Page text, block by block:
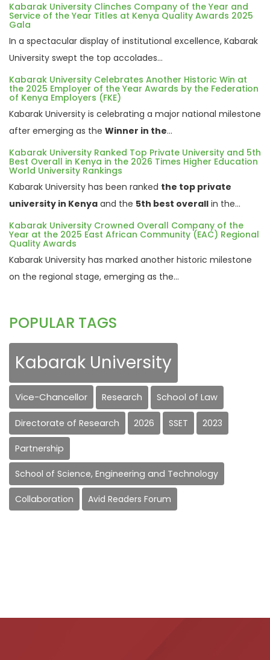
Kabarak University Clinches Company of the Year and
Service of the Year Titles at Kenya Quality Awards 2025
Gala
In a spectacular display of institutional excellence, Kabarak
University swept the top accolades...
Kabarak University Celebrates Another Historic Win at
the 2025 Employer of the Year Awards by the Federation
of Kenya Employers (FKE)
Kabarak University is celebrating a major national milestone
after emerging as the Winner in the...
Kabarak University Ranked Top Private University and 5th
Best Overall in Kenya in the 2026 Times Higher Education
World University Rankings
Kabarak University has been ranked the top private
university in Kenya and the 5th best overall in the...
Kabarak University Crowned Overall Company of the
Year at the 2025 East African Community (EAC) Regional
Quality Awards
Kabarak University has marked another historic milestone
on the regional stage, emerging as the...
POPULAR TAGS
Kabarak University
Vice-Chancellor Research School of Law
Directorate of Research 2026 SSET 2023
Partnership
School of Science, Engineering and Technology
Collaboration Avid Readers Forum